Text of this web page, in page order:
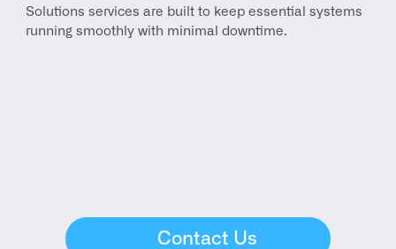
Solutions services are built to keep essential systems
running smoothly with minimal downtime.
Contact Us